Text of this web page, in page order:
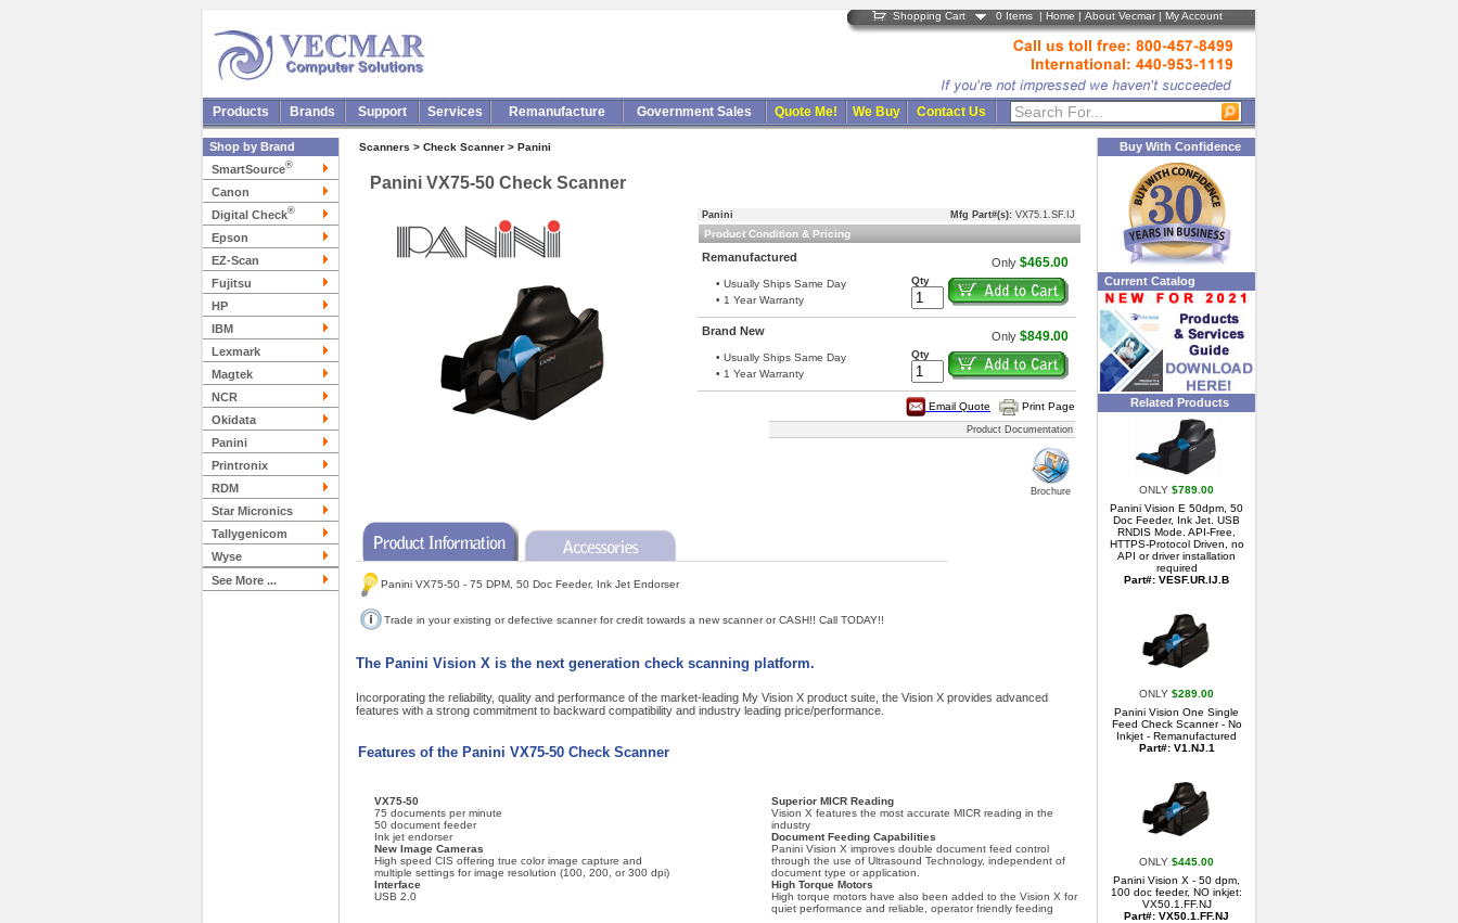
Shopping Cart 0 Items | Home | About Vecmar| My Account
Products Brands Support Services Remanufacture Government Sales Quote Me! We Buy Contact Us
Shop by Brand
SmartSource®
Canon
Digital Check®
Epson
EZ-Scan
Fujitsu
HP
IBM
Lexmark
Magtek
NCR
Okidata
Panini
Printronix
RDM
Star Micronics
Tallygenicom
Wyse
See More ...
Scanners > Check Scanner > Panini
Panini VX75-50 Check Scanner
Panini Mfg Part#(s): VX75.1.SF.IJ
Product Condition & Pricing
Remanufactured
• Usually Ships Same Day
• 1 Year Warranty
Only $465.00
Qty
Brand New
• Usually Ships Same Day
• 1 Year Warranty
Only $849.00
Qty
Email Quote Print Page
Product Documentation
Brochure
Panini VX75-50 - 75 DPM, 50 Doc Feeder, Ink Jet Endorser
Trade in your existing or defective scanner for credit towards a new scanner or CASH!! Call TODAY!!
The Panini Vision X is the next generation check scanning platform.
Incorporating the reliability, quality and performance of the market-leading My Vision X product suite, the Vision X provides advanced
features with a strong commitment to backward compatibility and industry leading price/performance.
Features of the Panini VX75-50 Check Scanner
VX75-50
75 documents per minute
50 document feeder
Ink jet endorser
New Image Cameras
High speed CIS offering true color image capture and
multiple settings for image resolution (100, 200, or 300 dpi)
Interface
USB 2.0
Superior MICR Reading
Vision X features the most accurate MICR reading in the
industry
Document Feeding Capabilities
Panini Vision X improves double document feed control
through the use of Ultrasound Technology, independent of
document type or application.
High Torque Motors
High torque motors have also been added to the Vision X for
quiet performance and reliable, operator friendly feeding
Buy With Confidence
Current Catalog
Related Products
ONLY $789.00
Panini Vision E 50dpm, 50
Doc Feeder, Ink Jet. USB
RNDIS Mode. API-Free,
HTTPS-Protocol Driven, no
API or driver installation
required
Part#: VESF.UR.IJ.B
ONLY $289.00
Panini Vision One Single
Feed Check Scanner - No
Inkjet - Remanufactured
Part#: V1.NJ.1
ONLY $445.00
Panini Vision X - 50 dpm,
100 doc feeder, NO inkjet:
VX50.1.FF.NJ
Part#: VX50.1.FF.NJ